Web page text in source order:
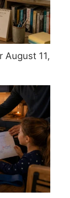
August 11,